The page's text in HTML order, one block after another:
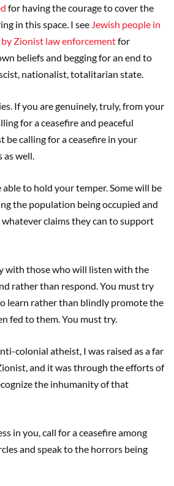
for having the courage to cover the
in this space. I see Jewish people in
Zionist law enforcementfor
beliefs and begging for an end to
nationalist, totalitarian state.
If you are genuinely, truly, from your
for a ceasefire and peaceful
be calling for a ceasefire in your
well.
to hold your temper. Some will be
the population being occupied and
claims they can to support
with those who will listen with the
rather than respond. You must try
learn rather than blindly promote the
fed to them. You must try.
colonial atheist, I was raised as a far
and it was through the efforts of
the inhumanity of that
in you, call for a ceasefire among
and speak to the horrors being